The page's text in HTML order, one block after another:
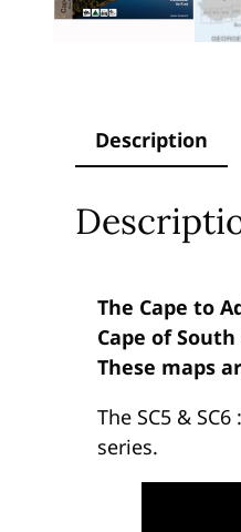
Description
The Cape to
Cape of
These maps
The SC5 &
series.